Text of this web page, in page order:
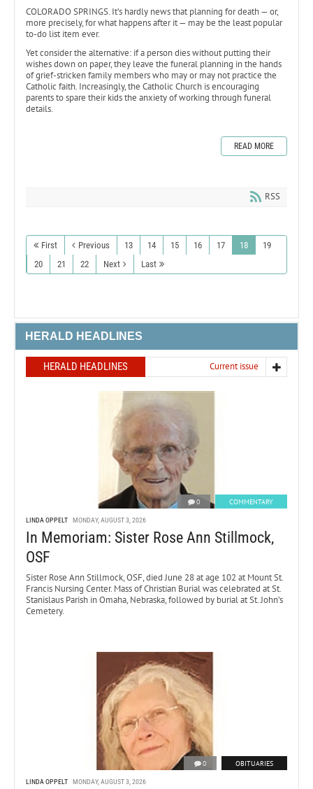
COLORADO SPRINGS. It’s hardly news that planning for death — or,
more precisely, for what happens after it — may be the least popular
to-do list item ever.
Yet consider the alternative: if a person dies without putting their
wishes down on paper, they leave the funeral planning in the hands
of grief-stricken family members who may or may not practice the
Catholic faith. Increasingly, the Catholic Church is encouraging
parents to spare their kids the anxiety of working through funeral
details.
READ MORE
RSS
First Previous 13 14 15 16 17 18
19
20
21 22 Next Last
HERALD HEADLINES
HERALD HEADLINES Current issue
0 COMMENTARY
LINDA OPPELT MONDAY, AUGUST 3, 2026
In Memoriam: Sister Rose Ann Stillmock,
OSF
Sister Rose Ann Stillmock, OSF, died June 28 at age 102 at Mount St.
Francis Nursing Center. Mass of Christian Burial was celebrated at St.
Stanislaus Parish in Omaha, Nebraska, followed by burial at St. John’s
Cemetery.
0 OBITUARIES
LINDA OPPELT MONDAY, AUGUST 3, 2026